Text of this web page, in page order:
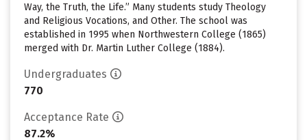
Way, the Truth, the Life.” Many students study Theology
and Religious Vocations, and Other. The school was
established in 1995 when Northwestern College (1865)
merged with Dr. Martin Luther College (1884).
Undergraduates
770
Acceptance Rate
87.2%